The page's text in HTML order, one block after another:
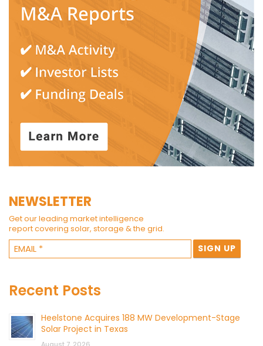
NEWSLETTER
Get our leading market intelligence
report covering solar, storage & the grid.
Recent Posts
Heelstone Acquires 188 MW Development-Stage
Solar Project in Texas
August 7, 2026